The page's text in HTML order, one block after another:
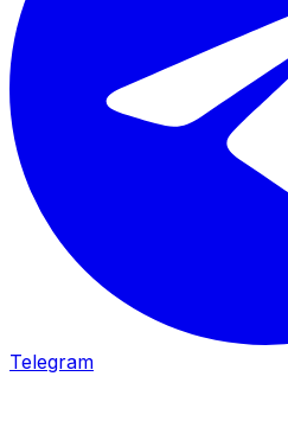
Telegram